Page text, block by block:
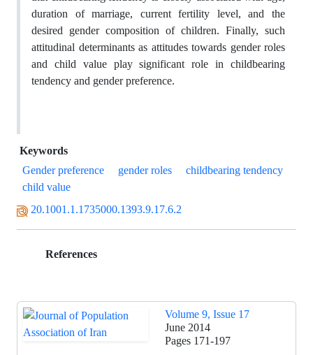
duration of marriage, current fertility level, and the
desired gender composition of children. Finally, such
attitudinal determinants as attitudes towards gender roles
and child value play significant role in childbearing
tendency and gender preference.
Keywords
Gender preference
gender roles
childbearing tendency
child value
20.1001.1.1735000.1393.9.17.6.2
References
Volume 9, Issue 17
June 2014
Pages 171-197